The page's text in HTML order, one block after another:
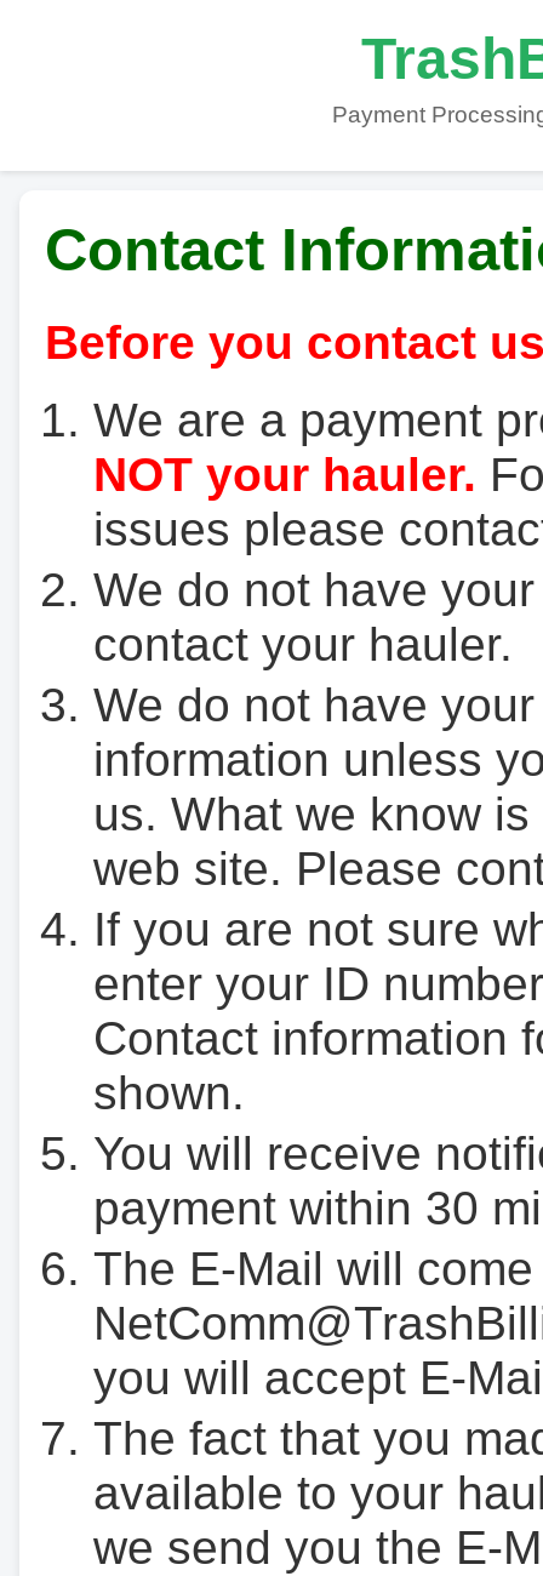
Payment
Contact
Before you contact
We are a payment
NOT your hauler.
issues please
We do not have
contact your hauler.
We do not have
information unless
us. What we know
web site. Please
If you are not sure
enter your ID
Contact information
shown.
You will receive
payment within 30
The E-Mail will
you will accept E-
The fact that you
available to your
we send you the E-